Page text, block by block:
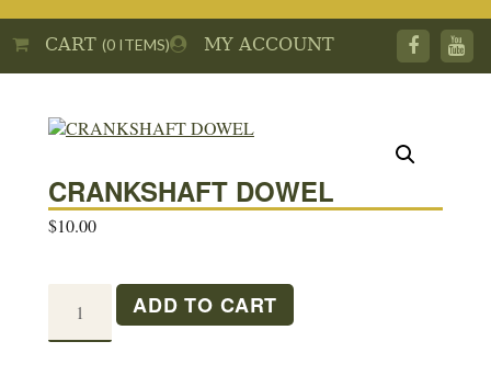
MY ACCOUNT
CART(0 ITEMS)
CRANKSHAFT DOWEL
$10.00
CRANKSHAFTADD TO CART